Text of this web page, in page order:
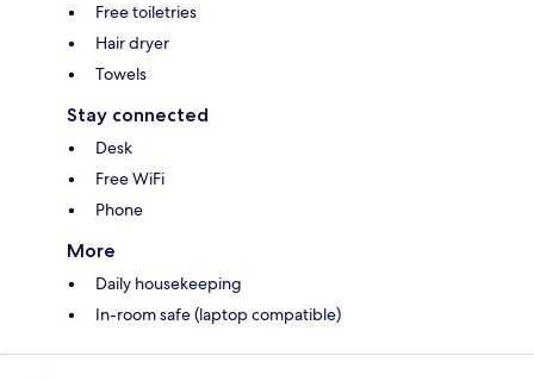
Free toiletries
Hair dryer
Towels
Stay connected
Desk
Free WiFi
Phone
More
Daily housekeeping
In-room safe (laptop compatible)